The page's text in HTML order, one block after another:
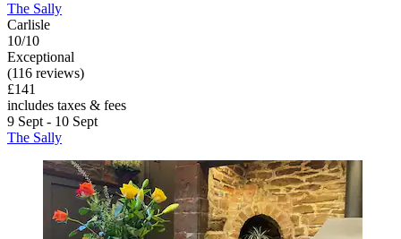
The Sally
Carlisle
10/10
Exceptional
(116 reviews)
£141
includes taxes & fees
9 Sept - 10 Sept
The Sally